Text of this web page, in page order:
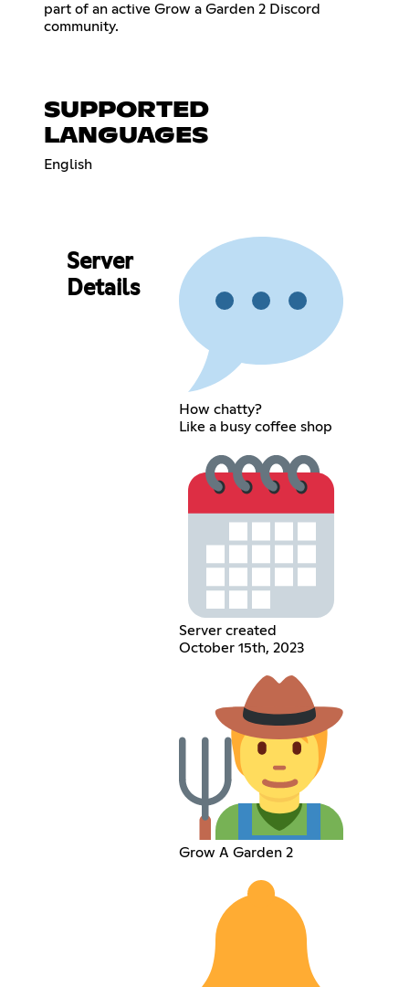
part of an active Grow a Garden 2 Discord
community.
SUPPORTED
LANGUAGES
English
Server
Details
How chatty?
Like a busy coffee shop
Server created
October 15th, 2023
Grow A Garden 2